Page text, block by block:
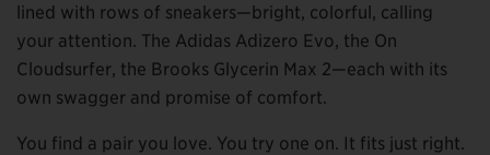
lined with rows of sneakers—bright, colorful, calling
your attention. The Adidas Adizero Evo, the On
Cloudsurfer, the Brooks Glycerin Max 2—each with its
own swagger and promise of comfort.
You find a pair you love. You try one on. It fits just right.